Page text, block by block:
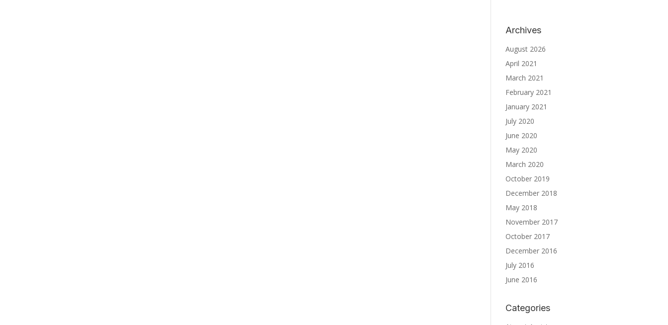
Archives
August 2026
April 2021
March 2021
February 2021
January 2021
July 2020
June 2020
May 2020
March 2020
October 2019
December 2018
May 2018
November 2017
October 2017
December 2016
July 2016
June 2016
Categories